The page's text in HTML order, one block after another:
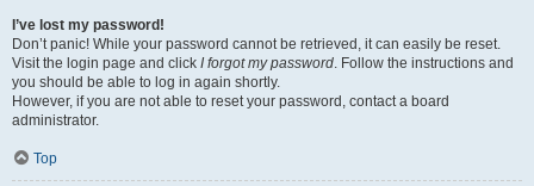
I’ve lost my password!
Don’t panic! While your password cannot be retrieved, it can easily be reset.
Visit the login page and click I forgot my password. Follow the instructions and
you should be able to log in again shortly.
However, if you are not able to reset your password, contact a board
administrator.
Top